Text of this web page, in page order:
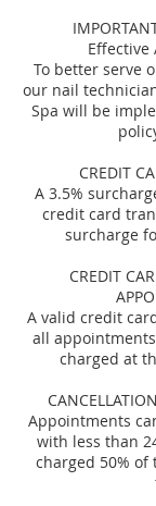
Effective
To better serve
our nail
Spa will be
CREDIT
A 3.5%
credit card
surcharge
CREDIT
A valid credit
all
charged at
Appointments
with less than
charged 50% of